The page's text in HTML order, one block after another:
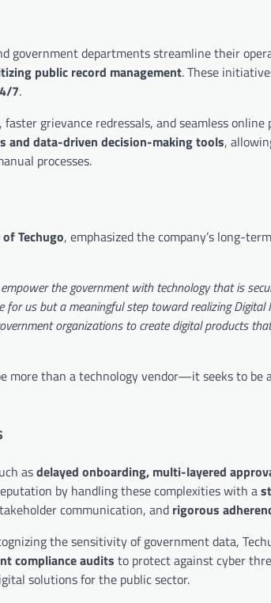
government departments streamline their
public record management. These
7.
grievance redressals, and seamless
and data-driven decision-making tools,
processes.
Techugo, emphasized the company’s long-
the government with technology that is
us but a meaningful step toward realizing Digital
organizations to create digital products
more than a technology vendor—it seeks to be
asdelayed onboarding, multi-layered
by handling these complexities with a
communication, and rigorous
the sensitivity of government data,
compliance audits to protect against cyber
solutions for the public sector.